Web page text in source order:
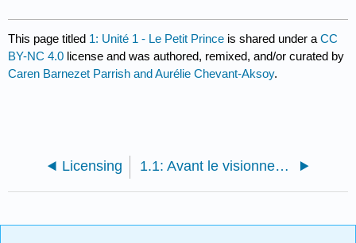
This page titled 1: Unité 1 - Le Petit Prince is shared under aCC
BY-NC 4.0 license and was authored, remixed, and/or curated by
Caren Barnezet Parrish and Aurélie Chevant-Aksoy.
Licensing 1.1: Avant le visionnement